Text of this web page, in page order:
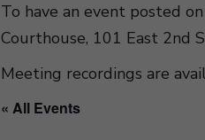
To have an event posted
Courthouse, 101 East 2nd
Meeting recordings are
« All Events